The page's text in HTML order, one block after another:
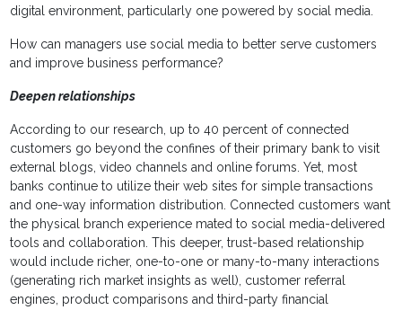
digital environment, particularly one powered by social media.
How can managers use social media to better serve customers
and improve business performance?
Deepen relationships
According to our research, up to 40 percent of connected
customers go beyond the confines of their primary bank to visit
external blogs, video channels and online forums. Yet, most
banks continue to utilize their web sites for simple transactions
and one-way information distribution. Connected customers want
the physical branch experience mated to social media-delivered
tools and collaboration. This deeper, trust-based relationship
would include richer, one-to-one or many-to-many interactions
(generating rich market insights as well), customer referral
engines, product comparisons and third-party financial